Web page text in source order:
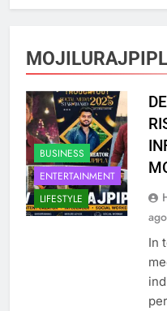
BUSINESS
ENTERTAINMENT
LIFESTYLE
ago
In